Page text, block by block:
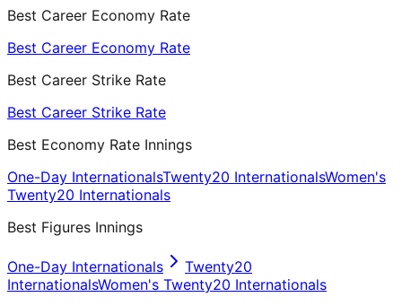
Best Career Economy Rate
Best Career Economy Rate
Best Career Strike Rate
Best Career Strike Rate
Best Economy Rate Innings
One-Day InternationalsTwenty20 InternationalsWomen's
Twenty20 Internationals
Best Figures Innings
One-Day Internationals
Twenty20
InternationalsWomen's Twenty20 Internationals